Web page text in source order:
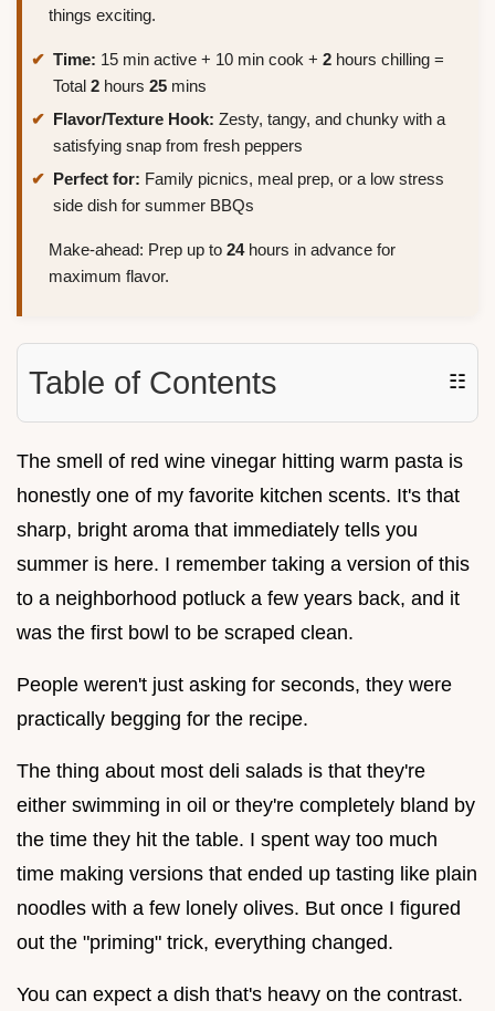
things exciting.
Time: 15 min active + 10 min cook + 2 hours chilling =
Total 2 hours 25 mins
Flavor/Texture Hook: Zesty, tangy, and chunky with a
satisfying snap from fresh peppers
Perfect for: Family picnics, meal prep, or a low stress
side dish for summer BBQs
Make-ahead: Prep up to 24hours in advance for
maximum flavor.
Table of Contents ☷
The smell of red wine vinegar hitting warm pasta is
honestly one of my favorite kitchen scents. It's that
sharp, bright aroma that immediately tells you
summer is here. I remember taking a version of this
to a neighborhood potluck a few years back, and it
was the first bowl to be scraped clean.
People weren't just asking for seconds, they were
practically begging for the recipe.
The thing about most deli salads is that they're
either swimming in oil or they're completely bland by
the time they hit the table. I spent way too much
time making versions that ended up tasting like plain
noodles with a few lonely olives. But once I figured
out the "priming" trick, everything changed.
You can expect a dish that's heavy on the contrast.